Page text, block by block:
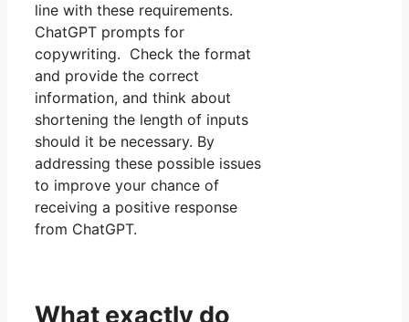
line with these requirements.
ChatGPT prompts for
copywriting. Check the format
and provide the correct
information, and think about
shortening the length of inputs
should it be necessary. By
addressing these possible issues
to improve your chance of
receiving a positive response
from ChatGPT.
What exactly do